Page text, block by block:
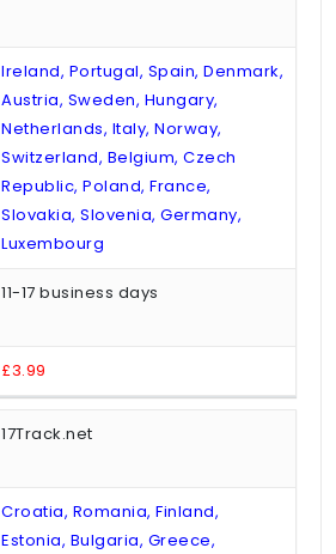
Ireland, Portugal, Spain, Denmark,
Austria, Sweden, Hungary,
Netherlands, Italy, Norway,
Switzerland, Belgium, Czech
Republic, Poland, France,
Slovakia, Slovenia, Germany,
Luxembourg
11-17 business days
£3.99
17Track.net
Croatia, Romania, Finland,
Estonia, Bulgaria, Greece,